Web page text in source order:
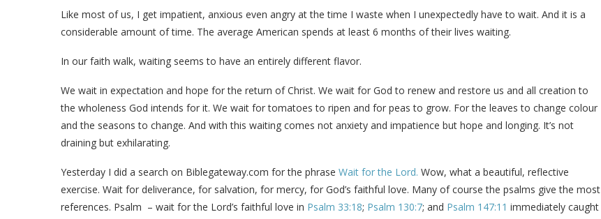
Like most of us, I get impatient, anxious even angry at the time I waste when I unexpectedly have to wait. And it is a
considerable amount of time. The average American spends at least 6 months of their lives waiting.
In our faith walk, waiting seems to have an entirely different flavor.
We wait in expectation and hope for the return of Christ. We wait for God to renew and restore us and all creation to
the wholeness God intends for it. We wait for tomatoes to ripen and for peas to grow. For the leaves to change colour
and the seasons to change. And with this waiting comes not anxiety and impatience but hope and longing. It’s not
draining but exhilarating.
Yesterday I did a search on Biblegateway.com for the phrase Wait for the Lord. Wow, what a beautiful, reflective
exercise. Wait for deliverance, for salvation, for mercy, for God’s faithful love. Many of course the psalms give the most
references. Psalm – wait for the Lord’s faithful love in Psalm 33:18; Psalm 130:7; and Psalm 147:11 immediately caught